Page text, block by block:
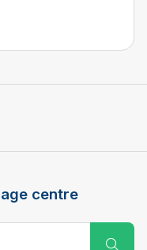
centre